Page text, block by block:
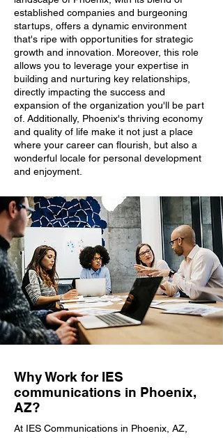
established companies and burgeoning
startups, offers a dynamic environment
that's ripe with opportunities for strategic
growth and innovation. Moreover, this role
allows you to leverage your expertise in
building and nurturing key relationships,
directly impacting the success and
expansion of the organization you'll be part
of. Additionally, Phoenix's thriving economy
and quality of life make it not just a place
where your career can flourish, but also a
wonderful locale for personal development
and enjoyment.
Why Work for IES
communications in Phoenix,
AZ?
At IES Communications in Phoenix, AZ,